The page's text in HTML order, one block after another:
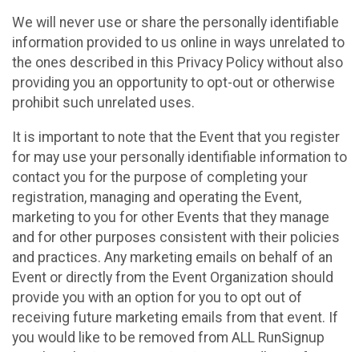
We will never use or share the personally identifiable
information provided to us online in ways unrelated to
the ones described in this Privacy Policy without also
providing you an opportunity to opt-out or otherwise
prohibit such unrelated uses.
It is important to note that the Event that you register
for may use your personally identifiable information to
contact you for the purpose of completing your
registration, managing and operating the Event,
marketing to you for other Events that they manage
and for other purposes consistent with their policies
and practices. Any marketing emails on behalf of an
Event or directly from the Event Organization should
provide you with an option for you to opt out of
receiving future marketing emails from that event. If
you would like to be removed from ALL RunSignup